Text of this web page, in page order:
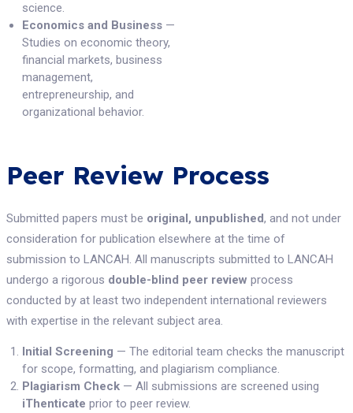
science.
Economics and Business—
Studies on economic theory,
financial markets, business
management,
entrepreneurship, and
organizational behavior.
Peer Review Process
Submitted papers must be original, unpublished, and not under
consideration for publication elsewhere at the time of
submission to LANCAH. All manuscripts submitted to LANCAH
undergo a rigorous double-blind peer review process
conducted by at least two independent international reviewers
with expertise in the relevant subject area.
Initial Screening — The editorial team checks the manuscript
for scope, formatting, and plagiarism compliance.
Plagiarism Check— All submissions are screened using
iThenticate prior to peer review.